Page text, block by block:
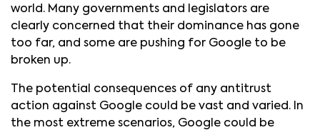
world. Many governments and legislators are
clearly concerned that their dominance has gone
too far, and some are pushing for Google to be
broken up.
The potential consequences of any antitrust
action against Google could be vast and varied. In
the most extreme scenarios, Google could be